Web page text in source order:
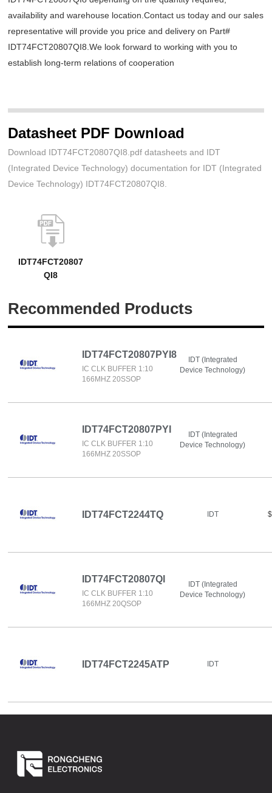
availability and warehouse location.Contact us today and our sales
representative will provide you price and delivery on Part#
IDT74FCT20807QI8.We look forward to working with you to
establish long-term relations of cooperation
Datasheet PDF Download
Download IDT74FCT20807QI8.pdf datasheets and IDT
(Integrated Device Technology) documentation for IDT (Integrated
Device Technology) IDT74FCT20807QI8.
IDT74FCT20807
QI8
Recommended Products
IDT74FCT20807PYI8
IC CLK BUFFER 1:10
166MHZ 20SSOP
IDT (Integrated
Device Technology)
IDT74FCT20807PYI
IC CLK BUFFER 1:10
166MHZ 20SSOP
IDT (Integrated
Device Technology)
IDT74FCT2244TQ IDT
IDT74FCT20807QI
IC CLK BUFFER 1:10
166MHZ 20QSOP
IDT (Integrated
Device Technology)
IDT74FCT2245ATP IDT